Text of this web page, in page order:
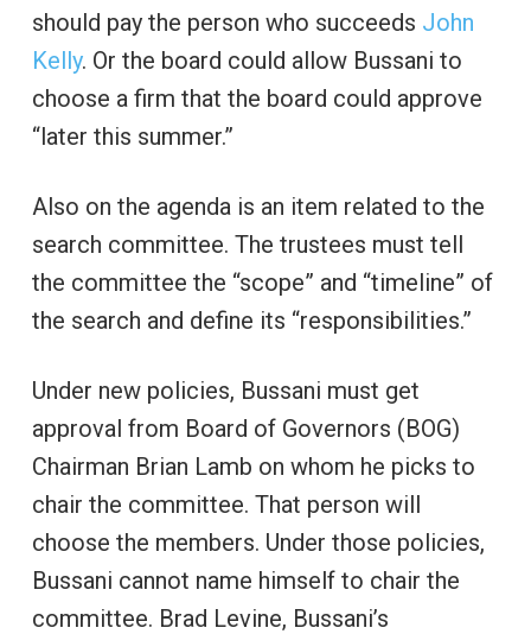
should pay the person who succeeds John
Kelly. Or the board could allow Bussani to
choose a firm that the board could approve
“later this summer.”
Also on the agenda is an item related to the
search committee. The trustees must tell
the committee the “scope” and “timeline” of
the search and define its “responsibilities.”
Under new policies, Bussani must get
approval from Board of Governors (BOG)
Chairman Brian Lamb on whom he picks to
chair the committee. That person will
choose the members. Under those policies,
Bussani cannot name himself to chair the
committee. Brad Levine, Bussani’s